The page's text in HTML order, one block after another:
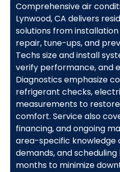
Comprehensive air
Lynwood, CA delivers
solutions from
repair, tune-ups, and
Techs size and install
verify performance, and
Diagnostics emphasize
refrigerant checks,
measurements to
comfort. Service also
financing, and ongoing
area-specific knowledge
demands, and
months to minimize